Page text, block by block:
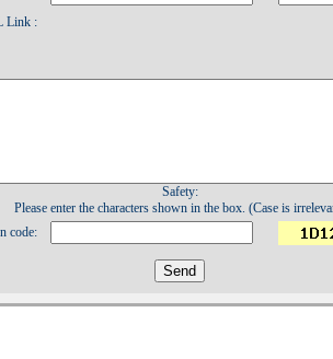
Link :
Safety:
Please enter the characters shown in the box. (Case is
code: